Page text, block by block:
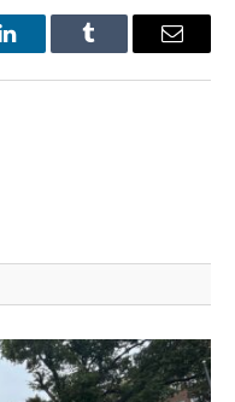
LinkedInTumblr Email